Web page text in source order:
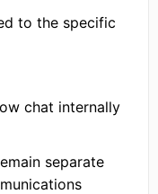
to the specific
chat internally
separate